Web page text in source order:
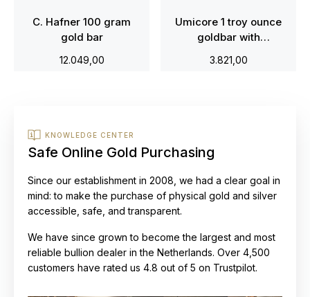
C. Hafner 100 gram
gold bar
12.049,00
Umicore 1 troy ounce
goldbar with
3.821,00
KNOWLEDGE CENTER
Safe Online Gold Purchasing
Since our establishment in 2008, we had a clear goal in
mind: to make the purchase of physical gold and silver
accessible, safe, and transparent.
We have since grown to become the largest and most
reliable bullion dealer in the Netherlands. Over 4,500
customers have rated us 4.8 out of 5 on Trustpilot.